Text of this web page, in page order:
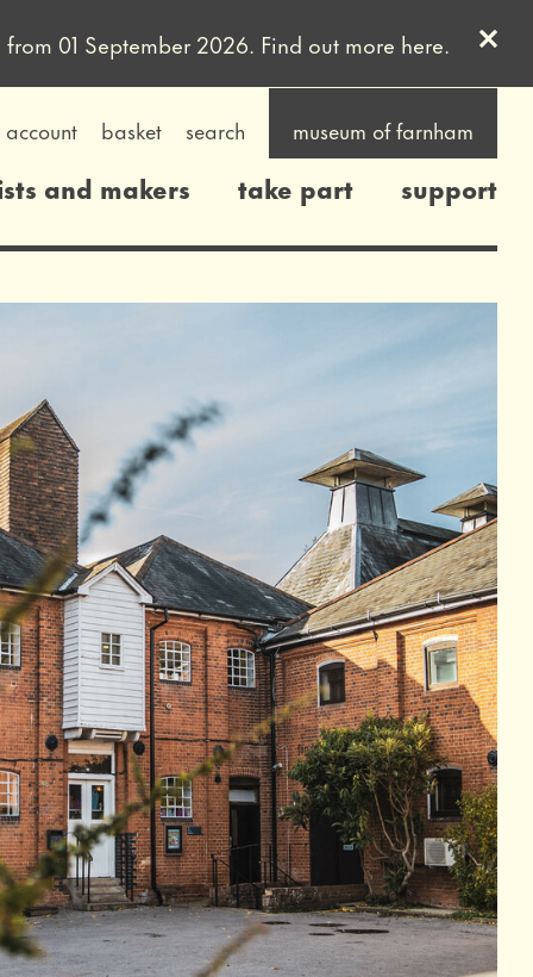
and makers take part support
account basket search museum of farnham
01 September 2026. Find out more here.